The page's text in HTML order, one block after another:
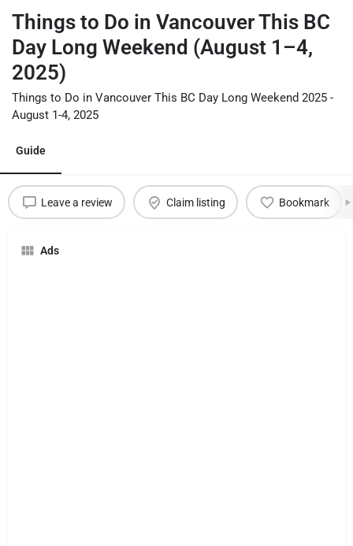
Things to Do in Vancouver This BC
Day Long Weekend (August 1–4,
2025)
Things to Do in Vancouver This BC Day Long Weekend 2025 -
August 1-4, 2025
Guide
Leave a review Claim listing Bookmark
Ads